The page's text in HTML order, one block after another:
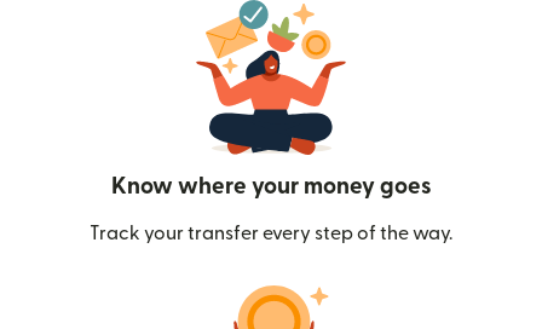
Know where your money goes
Track your transfer every step of the way.